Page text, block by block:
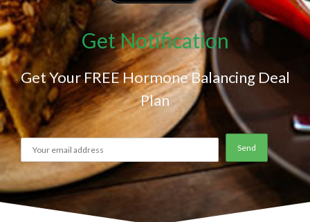
Get Notification
Get Your FREE Hormone Balancing Deal
Plan